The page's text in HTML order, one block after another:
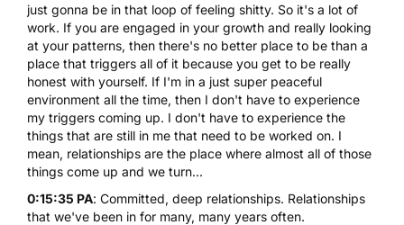
just gonna be in that loop of feeling shitty. So it's a lot of
work. If you are engaged in your growth and really looking
at your patterns, then there's no better place to be than a
place that triggers all of it because you get to be really
honest with yourself. If I'm in a just super peaceful
environment all the time, then I don't have to experience
my triggers coming up. I don't have to experience the
things that are still in me that need to be worked on. I
mean, relationships are the place where almost all of those
things come up and we turn...
0:15:35 PA: Committed, deep relationships. Relationships
that we've been in for many, many years often.